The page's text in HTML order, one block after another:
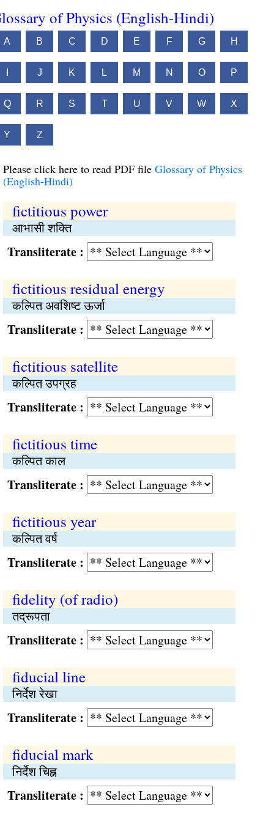
of Physics (English-Hindi)
A B C D E F G H
J K L M N O P
Q R S T U V W X
Y Z
Please click here to read PDF file Glossary of Physics
(English-Hindi)
fictitious power
आभासी शक्ति
:
fictitious residual energy
कल्पित अवशिष्ट ऊर्जा
:
fictitious satellite
कल्पित उपग्रह
:
fictitious time
कल्पित काल
:
fictitious year
कल्पित वर्ष
:
fidelity (of radio)
तद्रूपता
:
fiducial line
निर्देश रेखा
:
fiducial mark
निर्देश चिह्न
: